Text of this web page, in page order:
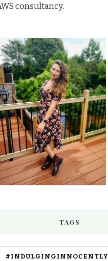
consultancy.
TAGS
#INDULGINGINNOCENTLY